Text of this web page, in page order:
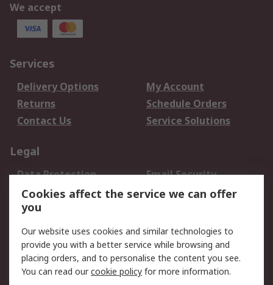
We accept
Services
Delivery Options
My Account
Returns
Schedule Orders
Contact Us
Service Solutions
Legal
Data Protection
Email Security
Privacy Policy
Website Terms
Terms and Conditions
About RS
About Us Careers
Cookies affect the service we can offer
you
Our website uses cookies and similar technologies to
provide you with a better service while browsing and
placing orders, and to personalise the content you see.
You can read ourcookie policy for more information.